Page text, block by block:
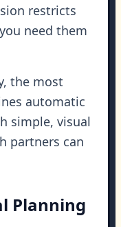
restricts
need them
the most
automatic
simple, visual
partners can
Planning